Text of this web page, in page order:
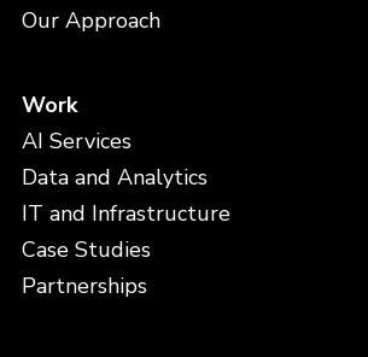
Our Approach
Work
AI Services
Data and Analytics
IT and Infrastructure
Case Studies
Partnerships